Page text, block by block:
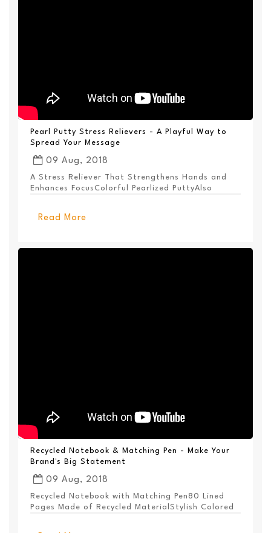
Pearl Putty Stress Relievers - A Playful Way to
Spread Your Message
09 Aug, 2018
A Stress Reliever That Strengthens Hands and
Enhances FocusColorful Pearlized PuttyAlso
Read More
Recycled Notebook & Matching Pen - Make Your
Brand's Big Statement
09 Aug, 2018
Recycled Notebook with Matching Pen80 Lined
Pages Made of Recycled MaterialStylish Colored